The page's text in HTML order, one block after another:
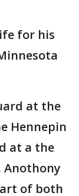
for his
at the
Hennepin
at a the
Anothony
of both